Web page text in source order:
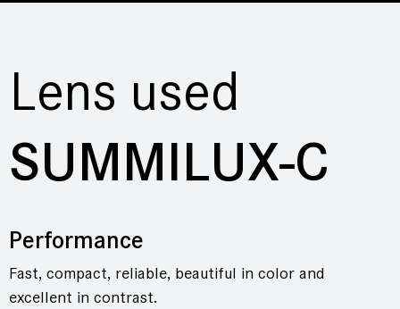
Lens used
SUMMILUX-C
Performance
Fast, compact, reliable, beautiful in color and
excellent in contrast.